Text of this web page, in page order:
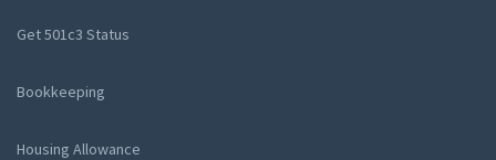
Get 501c3 Status
Bookkeeping
Housing Allowance